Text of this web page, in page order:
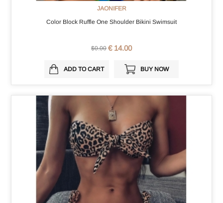
JAONIFER
Color Block Ruffle One Shoulder Bikini Swimsuit
$0.00 € 14.00
ADD TO CART BUY NOW